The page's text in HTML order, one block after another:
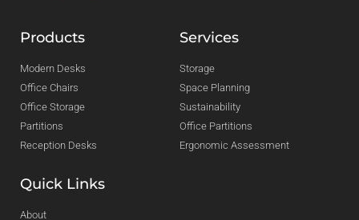
Products
Modern Desks
Office Chairs
Office Storage
Partitions
Reception Desks
Services
Storage
Space Planning
Sustainability
Office Partitions
Ergonomic Assessment
Quick Links
About